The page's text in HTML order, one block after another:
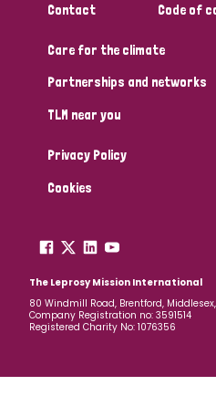
Contact
Code of
Care for the climate
Partnerships and networks
TLM near you
Privacy Policy
Cookies
The Leprosy Mission International
80 Windmill Road, Brentford,
Company Registration no: 3591514
Registered Charity No: 1076356